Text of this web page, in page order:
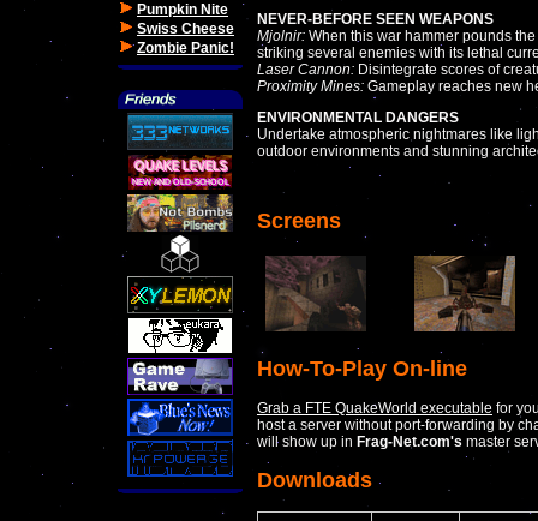
Pumpkin Nite
Swiss Cheese
Zombie Panic!
NEVER-BEFORE SEEN WEAPONS
Mjolnir: When this war hammer pounds
striking several enemies with its lethal
Laser Cannon: Disintegrate scores of
Proximity Mines: Gameplay reaches new
ENVIRONMENTAL DANGERS
Undertake atmospheric nightmares like
outdoor environments and stunning
Screens
How-To-Play On-line
Grab a FTE QuakeWorld executable for
host a server without port-forwarding by
will show up in Frag-Net.com's master
Downloads